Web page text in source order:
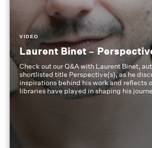
VIDEO
Laurent Binet –
Check out our Q&A with Laurent Binet,
shortlisted title Perspective(s), as he
inspirations behind his work and reflects
libraries have played in shaping his